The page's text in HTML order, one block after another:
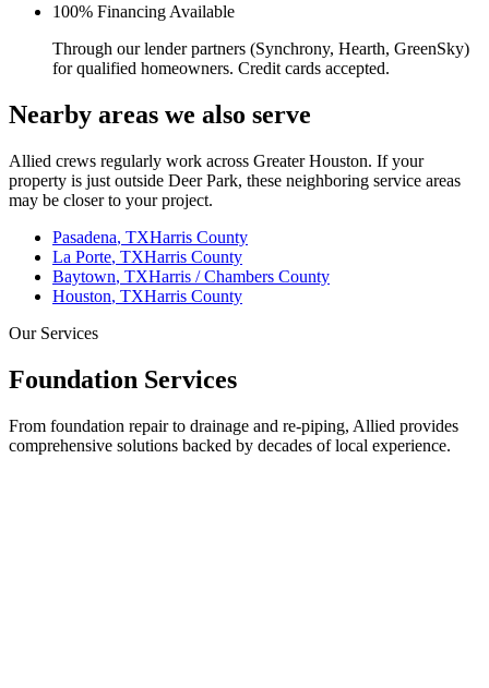
100% Financing Available
Through our lender partners (Synchrony, Hearth, GreenSky)
for qualified homeowners. Credit cards accepted.
Nearby areas we also serve
Allied crews regularly work across Greater Houston. If your
property is just outside Deer Park, these neighboring service areas
may be closer to your project.
Pasadena, TXHarris County
La Porte, TXHarris County
Baytown, TXHarris / Chambers County
Houston, TXHarris County
Our Services
Foundation Services
From foundation repair to drainage and re-piping, Allied provides
comprehensive solutions backed by decades of local experience.